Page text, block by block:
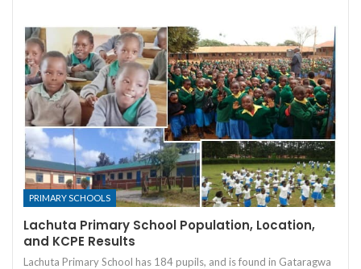
PRIMARY SCHOOLS
Lachuta Primary School Population, Location,
and KCPE Results
Lachuta Primary School has 184 pupils, and is found in Gataragwa